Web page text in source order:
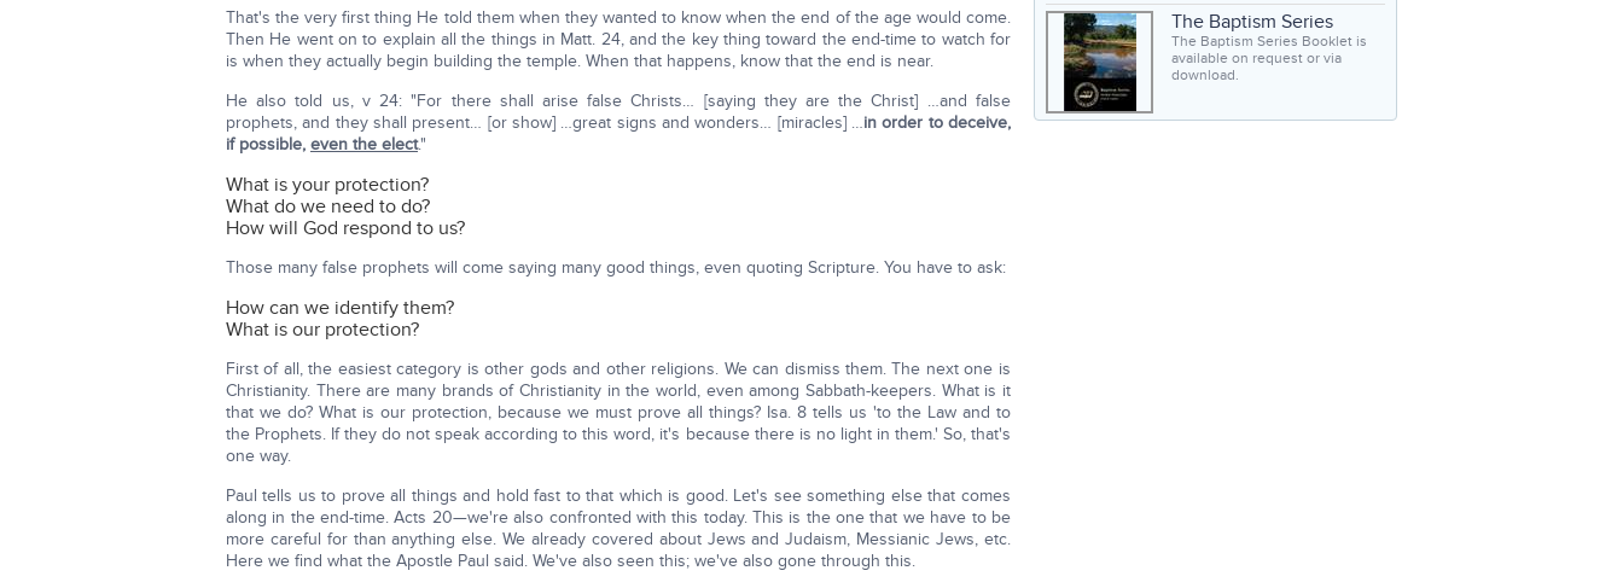
That's the very first thing He told them when they wanted to know when the end of the age would come.
Then He went on to explain all the things in Matt. 24, and the key thing toward the end-time to watch for
is when they actually begin building the temple. When that happens, know that the end is near.
He also told us, v 24: "For there shall arise false Christs… [saying they are the Christ] …and false
prophets, and they shall present… [or show] …great signs and wonders… [miracles] …in order to deceive,
if possible, even the elect."
What is your protection?
What do we need to do?
How will God respond to us?
Those many false prophets will come saying many good things, even quoting Scripture. You have to ask:
How can we identify them?
What is our protection?
First of all, the easiest category is other gods and other religions. We can dismiss them. The next one is
Christianity. There are many brands of Christianity in the world, even among Sabbath-keepers. What is it
that we do? What is our protection, because we must prove all things? Isa. 8 tells us 'to the Law and to
the Prophets. If they do not speak according to this word, it's because there is no light in them.' So, that's
one way.
Paul tells us to prove all things and hold fast to that which is good. Let's see something else that comes
along in the end-time. Acts 20—we're also confronted with this today. This is the one that we have to be
more careful for than anything else. We already covered about Jews and Judaism, Messianic Jews, etc.
Here we find what the Apostle Paul said. We've also seen this; we've also gone through this.
The Baptism Series
The Baptism Series Booklet is
available on request or via
download.